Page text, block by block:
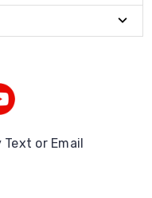
Text or Email